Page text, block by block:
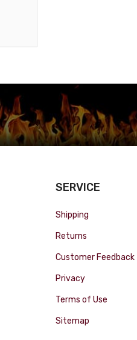
SERVICE
Shipping
Returns
Customer Feedback
Privacy
Terms of Use
Sitemap